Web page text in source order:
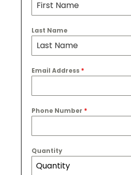
Last Name
Email Address *
Phone Number *
Quantity
Quantity